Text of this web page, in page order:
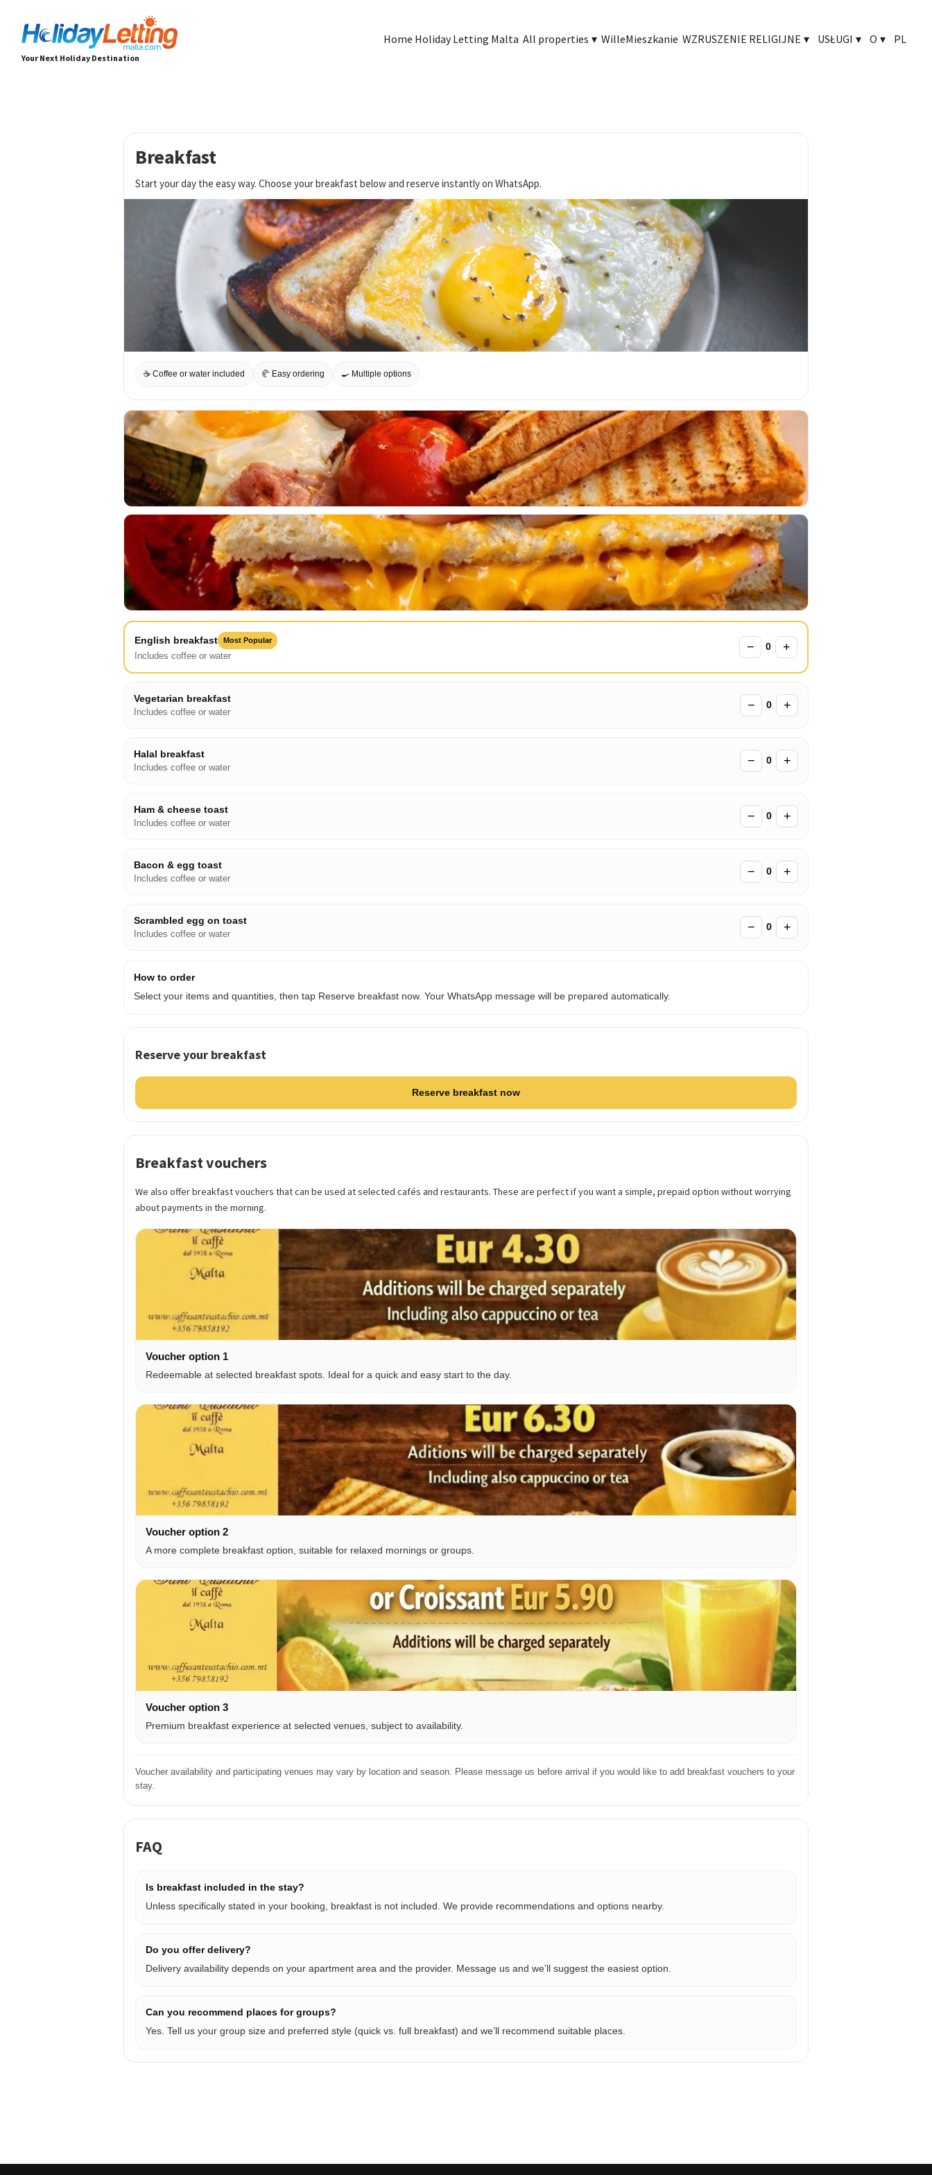
Your Next Holiday Destination
Home Holiday Letting Malta All properties ▾ WilleMieszkanie WZRUSZENIE RELIGIJNE ▾ USŁUGI ▾ O ▾ PL
Breakfast
Start your day the easy way. Choose your breakfast below and reserve instantly on WhatsApp.
☕ Coffee or water included 🥐 Easy ordering 🍳 Multiple options
English breakfast Most Popular
Includes coffee or water
− 0 +
Vegetarian breakfast
Includes coffee or water − 0 +
Halal breakfast
Includes coffee or water − 0 +
Ham & cheese toast
Includes coffee or water − 0 +
Bacon & egg toast
Includes coffee or water − 0 +
Scrambled egg on toast
Includes coffee or water − 0 +
How to order
Select your items and quantities, then tap Reserve breakfast now. Your WhatsApp message will be prepared automatically.
Reserve your breakfast
Reserve breakfast now
Breakfast vouchers
We also offer breakfast vouchers that can be used at selected cafés and restaurants. These are perfect if you want a simple, prepaid option without worrying
about payments in the morning.
Voucher option 1
Redeemable at selected breakfast spots. Ideal for a quick and easy start to the day.
Voucher option 2
A more complete breakfast option, suitable for relaxed mornings or groups.
Voucher option 3
Premium breakfast experience at selected venues, subject to availability.
Voucher availability and participating venues may vary by location and season. Please message us before arrival if you would like to add breakfast vouchers to your
stay.
FAQ
Is breakfast included in the stay?
Unless specifically stated in your booking, breakfast is not included. We provide recommendations and options nearby.
Do you offer delivery?
Delivery availability depends on your apartment area and the provider. Message us and we’ll suggest the easiest option.
Can you recommend places for groups?
Yes. Tell us your group size and preferred style (quick vs. full breakfast) and we’ll recommend suitable places.